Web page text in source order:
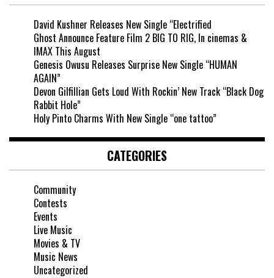
David Kushner Releases New Single “Electrified
Ghost Announce Feature Film 2 BIG TO RIG, In cinemas &
IMAX This August
Genesis Owusu Releases Surprise New Single “HUMAN
AGAIN”
Devon Gilfillian Gets Loud With Rockin’ New Track “Black Dog
Rabbit Hole”
Holy Pinto Charms With New Single “one tattoo”
CATEGORIES
Community
Contests
Events
Live Music
Movies & TV
Music News
Uncategorized